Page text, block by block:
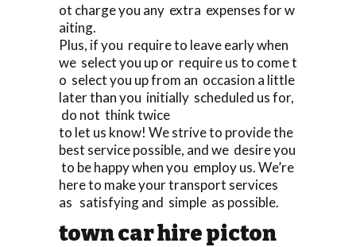
ot charge you any extra expenses for w
aiting.
Plus, if you require to leave early when
we select you up or require us to come t
o select you up from an occasion a little
later than you initially scheduled us for,
do not think twice
to let us know! We strive to provide the
best service possible, and we desire you
to be happy when you employ us. We’re
here to make your transport services
as satisfying and simple as possible.
town car hire picton